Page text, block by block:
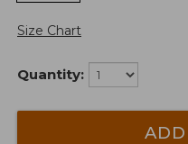
Size Chart
Quantity: